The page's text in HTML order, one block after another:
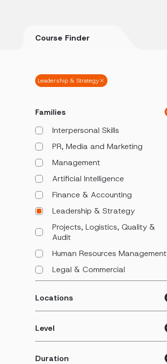
Course Finder
Leadership & Strategy
Families
Interpersonal Skills
PR, Media and Marketing
Management
Artificial Intelligence
Finance & Accounting
Leadership & Strategy
Projects, Logistics, Quality &
Audit
Human Resources Management
Legal & Commercial
Locations
Level
Duration